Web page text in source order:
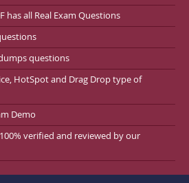
has all Real Exam Questions
questions
HotSpot and Drag Drop type of
Demo
verified and reviewed by our